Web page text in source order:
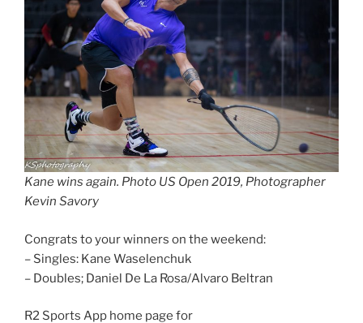
Kane wins again. Photo US Open 2019, Photographer
Kevin Savory
Congrats to your winners on the weekend:
– Singles: Kane Waselenchuk
– Doubles; Daniel De La Rosa/Alvaro Beltran
R2 Sports App home page for